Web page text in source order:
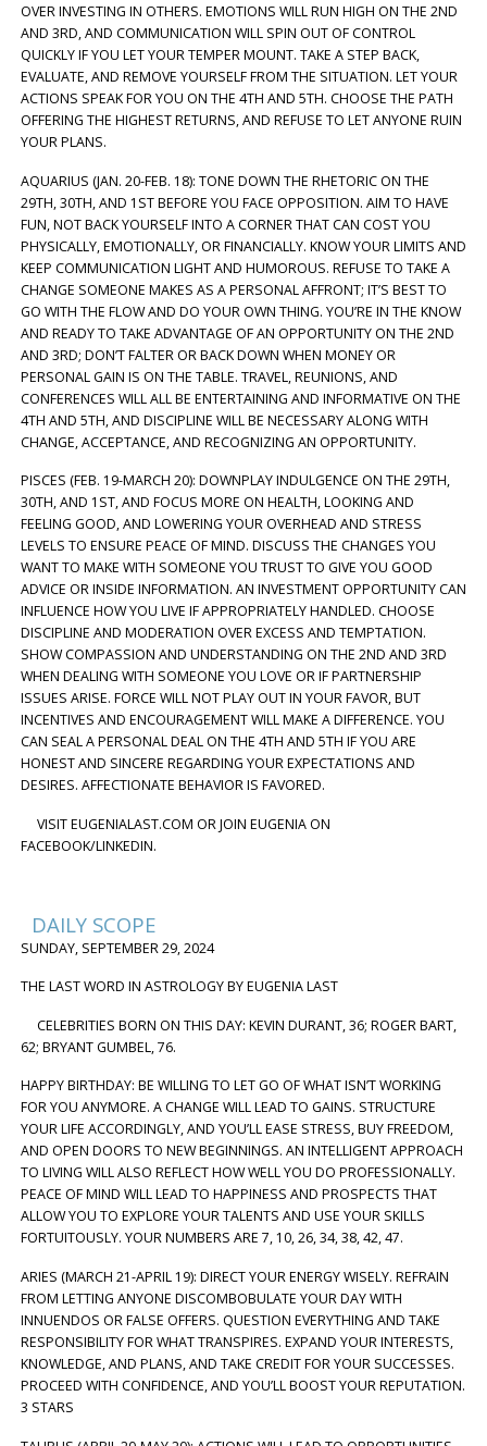
OVER INVESTING IN OTHERS. EMOTIONS WILL RUN HIGH ON THE 2ND
AND 3RD, AND COMMUNICATION WILL SPIN OUT OF CONTROL
QUICKLY IF YOU LET YOUR TEMPER MOUNT. TAKE A STEP BACK,
EVALUATE, AND REMOVE YOURSELF FROM THE SITUATION. LET YOUR
ACTIONS SPEAK FOR YOU ON THE 4TH AND 5TH. CHOOSE THE PATH
OFFERING THE HIGHEST RETURNS, AND REFUSE TO LET ANYONE RUIN
YOUR PLANS.
AQUARIUS (JAN. 20-FEB. 18): TONE DOWN THE RHETORIC ON THE
29TH, 30TH, AND 1ST BEFORE YOU FACE OPPOSITION. AIM TO HAVE
FUN, NOT BACK YOURSELF INTO A CORNER THAT CAN COST YOU
PHYSICALLY, EMOTIONALLY, OR FINANCIALLY. KNOW YOUR LIMITS AND
KEEP COMMUNICATION LIGHT AND HUMOROUS. REFUSE TO TAKE A
CHANGE SOMEONE MAKES AS A PERSONAL AFFRONT; IT’S BEST TO
GO WITH THE FLOW AND DO YOUR OWN THING. YOU’RE IN THE KNOW
AND READY TO TAKE ADVANTAGE OF AN OPPORTUNITY ON THE 2ND
AND 3RD; DON’T FALTER OR BACK DOWN WHEN MONEY OR
PERSONAL GAIN IS ON THE TABLE. TRAVEL, REUNIONS, AND
CONFERENCES WILL ALL BE ENTERTAINING AND INFORMATIVE ON THE
4TH AND 5TH, AND DISCIPLINE WILL BE NECESSARY ALONG WITH
CHANGE, ACCEPTANCE, AND RECOGNIZING AN OPPORTUNITY.
PISCES (FEB. 19-MARCH 20): DOWNPLAY INDULGENCE ON THE 29TH,
30TH, AND 1ST, AND FOCUS MORE ON HEALTH, LOOKING AND
FEELING GOOD, AND LOWERING YOUR OVERHEAD AND STRESS
LEVELS TO ENSURE PEACE OF MIND. DISCUSS THE CHANGES YOU
WANT TO MAKE WITH SOMEONE YOU TRUST TO GIVE YOU GOOD
ADVICE OR INSIDE INFORMATION. AN INVESTMENT OPPORTUNITY CAN
INFLUENCE HOW YOU LIVE IF APPROPRIATELY HANDLED. CHOOSE
DISCIPLINE AND MODERATION OVER EXCESS AND TEMPTATION.
SHOW COMPASSION AND UNDERSTANDING ON THE 2ND AND 3RD
WHEN DEALING WITH SOMEONE YOU LOVE OR IF PARTNERSHIP
ISSUES ARISE. FORCE WILL NOT PLAY OUT IN YOUR FAVOR, BUT
INCENTIVES AND ENCOURAGEMENT WILL MAKE A DIFFERENCE. YOU
CAN SEAL A PERSONAL DEAL ON THE 4TH AND 5TH IF YOU ARE
HONEST AND SINCERE REGARDING YOUR EXPECTATIONS AND
DESIRES. AFFECTIONATE BEHAVIOR IS FAVORED.
VISIT EUGENIALAST.COM OR JOIN EUGENIA ON
FACEBOOK/LINKEDIN.
DAILY SCOPE
SUNDAY, SEPTEMBER 29, 2024
THE LAST WORD IN ASTROLOGY BY EUGENIA LAST
CELEBRITIES BORN ON THIS DAY: KEVIN DURANT, 36; ROGER BART,
62; BRYANT GUMBEL, 76.
HAPPY BIRTHDAY: BE WILLING TO LET GO OF WHAT ISN’T WORKING
FOR YOU ANYMORE. A CHANGE WILL LEAD TO GAINS. STRUCTURE
YOUR LIFE ACCORDINGLY, AND YOU’LL EASE STRESS, BUY FREEDOM,
AND OPEN DOORS TO NEW BEGINNINGS. AN INTELLIGENT APPROACH
TO LIVING WILL ALSO REFLECT HOW WELL YOU DO PROFESSIONALLY.
PEACE OF MIND WILL LEAD TO HAPPINESS AND PROSPECTS THAT
ALLOW YOU TO EXPLORE YOUR TALENTS AND USE YOUR SKILLS
FORTUITOUSLY. YOUR NUMBERS ARE 7, 10, 26, 34, 38, 42, 47.
ARIES (MARCH 21-APRIL 19): DIRECT YOUR ENERGY WISELY. REFRAIN
FROM LETTING ANYONE DISCOMBOBULATE YOUR DAY WITH
INNUENDOS OR FALSE OFFERS. QUESTION EVERYTHING AND TAKE
RESPONSIBILITY FOR WHAT TRANSPIRES. EXPAND YOUR INTERESTS,
KNOWLEDGE, AND PLANS, AND TAKE CREDIT FOR YOUR SUCCESSES.
PROCEED WITH CONFIDENCE, AND YOU’LL BOOST YOUR REPUTATION.
3 STARS